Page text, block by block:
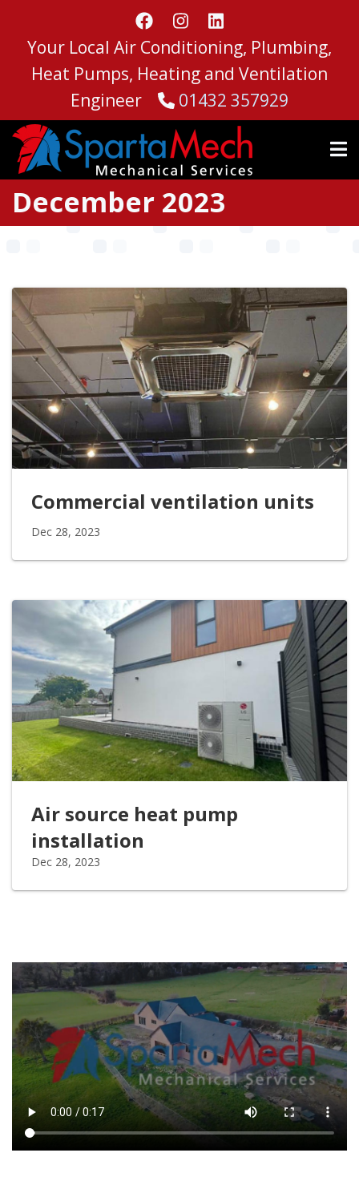
main
content
Your Local Air Conditioning, Plumbing,
Heat Pumps, Heating and Ventilation
Engineer
01432 357929
December 2023
Commercial ventilation units
Dec 28, 2023
Air source heat pump
installation
Dec 28, 2023